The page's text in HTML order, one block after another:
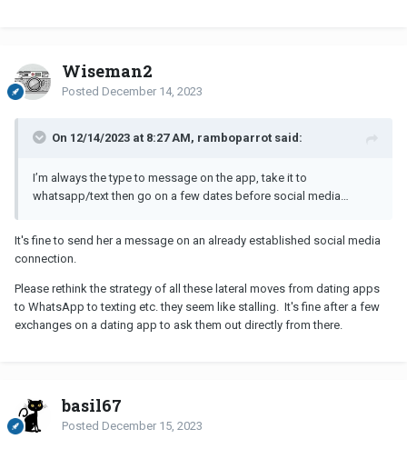
Wiseman2
Posted December 14, 2023
On 12/14/2023 at 8:27 AM, ramboparrot said:
I’m always the type to message on the app, take it to
whatsapp/text then go on a few dates before social media…
It's fine to send her a message on an already established social media
connection.
Please rethink the strategy of all these lateral moves from dating apps
to WhatsApp to texting etc. they seem like stalling. It's fine after a few
exchanges on a dating app to ask them out directly from there.
basil67
Posted December 15, 2023